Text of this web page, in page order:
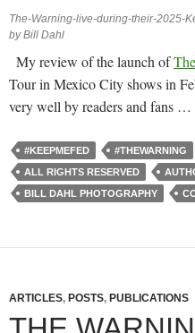
The-Warning-live-during-their-2025-
by Bill Dahl
My review of the launch of
Tour in Mexico City shows in
very well by readers and fans …
#KEEPMEFED #THEWARNING
ALL RIGHTS RESERVED
BILL DAHL PHOTOGRAPHY
ARTICLES, POSTS, PUBLICATIONS